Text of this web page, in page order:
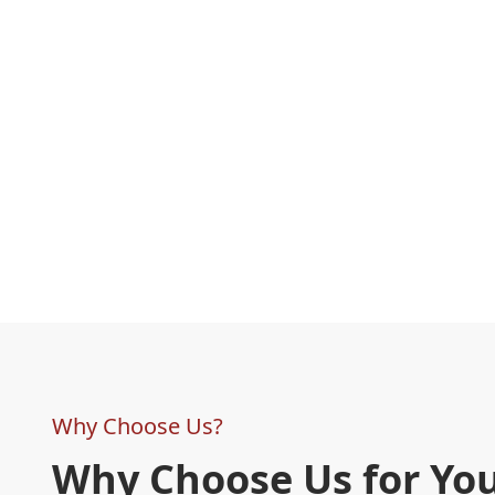
Why Choose Us?
Why Choose Us for